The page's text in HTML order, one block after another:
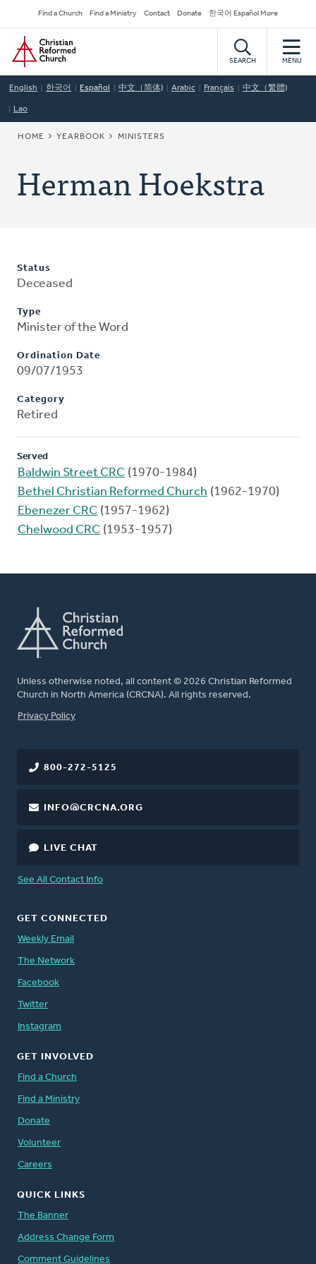
to
main
content
Secondary
Navigation
Find a Church Find a Ministry Contact Donate 한국어 Español More
Home
SEARCH MENU
English 한국어 Español 中文（简体) Arabic Français 中文（繁體)
Lao
BREADCRUMB
HOME YEARBOOK MINISTERS
Herman Hoekstra
Status
Deceased
Type
Minister of the Word
Ordination Date
09/07/1953
Category
Retired
Served
Baldwin Street CRC (1970-1984)
Bethel Christian Reformed Church (1962-1970)
Ebenezer CRC (1957-1962)
Chelwood CRC (1953-1957)
Unless otherwise noted, all content © 2026 Christian Reformed
Church in North America (CRCNA). All rights reserved.
FOOTER
Privacy Policy
800-272-5125
INFO@CRCNA.ORG
LIVE CHAT
See All Contact Info
GET CONNECTED
Weekly Email
The Network
Facebook
Twitter
Instagram
GET INVOLVED
Find a Church
Find a Ministry
Donate
Volunteer
Careers
QUICK LINKS
The Banner
Address Change Form
Comment Guidelines